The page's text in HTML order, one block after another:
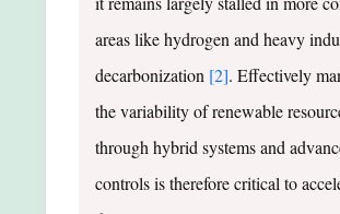
areas like hydrogen and heavy
decarbonization [2]. Effectively
the variability of renewable
through hybrid systems and
controls is therefore critical to